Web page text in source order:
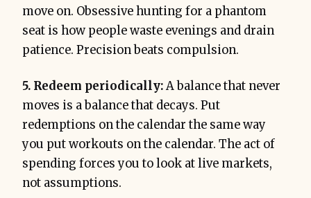
move on. Obsessive hunting for a phantom
seat is how people waste evenings and drain
patience. Precision beats compulsion.
5. Redeem periodically:A balance that never
moves is a balance that decays. Put
redemptions on the calendar the same way
you put workouts on the calendar. The act of
spending forces you to look at live markets,
not assumptions.